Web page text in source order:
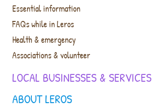
ABOUT LEROS
Essential information
FAQs while in Leros
Health & emergency
Associations & volunteer
LOCAL BUSINESSES & SERVICES